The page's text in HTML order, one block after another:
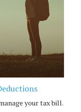
your tax bill.